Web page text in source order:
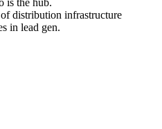
distribution infrastructure
in lead gen.